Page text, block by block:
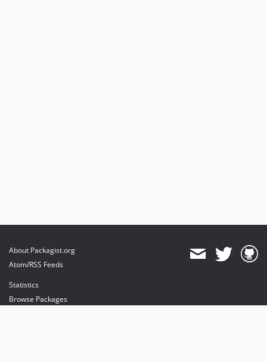
About Packagist.org
Atom/RSS Feeds
Statistics
Browse Packages